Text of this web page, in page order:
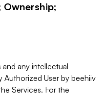
and any intellectual
User by beehiiv
Services. For the